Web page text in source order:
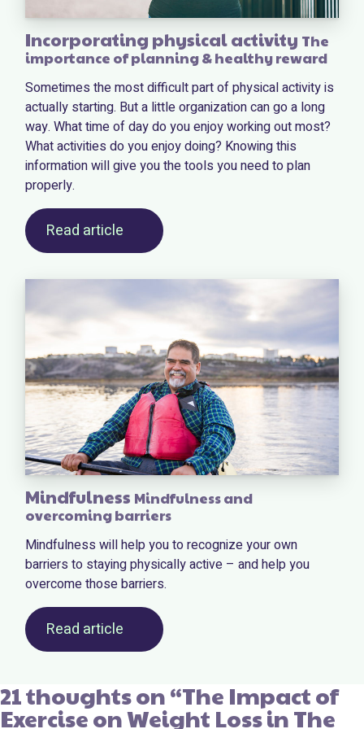
Incorporating physical activity The
importance of planning & healthy reward
Sometimes the most difficult part of physical activity is
actually starting. But a little organization can go a long
way. What time of day do you enjoy working out most?
What activities do you enjoy doing? Knowing this
information will give you the tools you need to plan
properly.
Read article
Mindfulness Mindfulness and
overcoming barriers
Mindfulness will help you to recognize your own
barriers to staying physically active – and help you
overcome those barriers.
Read article
21 thoughts on “The Impact of
Exercise on Weight Loss in The